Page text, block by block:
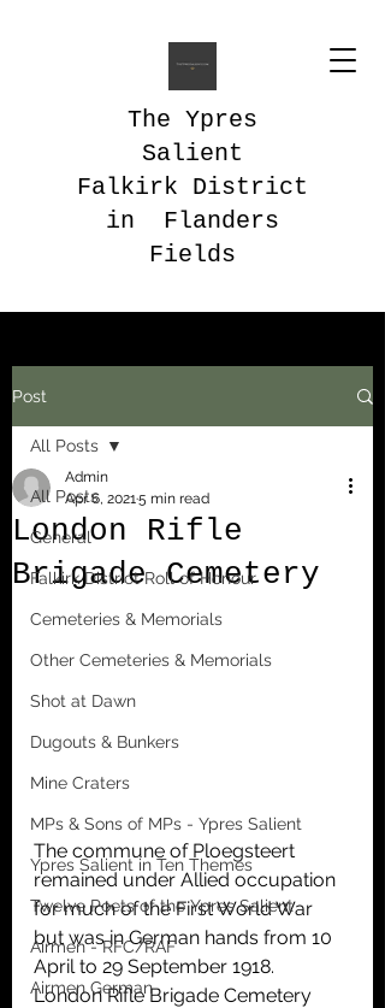
The Ypres
Salient
Falkirk District
in Flanders
Fields
Post
All Posts
General
Falkirk District Roll of Honour
Cemeteries & Memorials
Other Cemeteries & Memorials
Shot at Dawn
Dugouts & Bunkers
Mine Craters
MPs & Sons of MPs - Ypres Salient
Ypres Salient in Ten Themes
Twelve Poets of the Ypres Salient
Airmen - RFC/RAF
Airmen German
All Posts
London Rifle
Brigade Cemetery
Admin
Apr 6, 20215 min read
The commune of Ploegsteert
remained under Allied occupation
for much of the First World War
but was in German hands from 10
April to 29 September 1918.
London Rifle Brigade Cemetery